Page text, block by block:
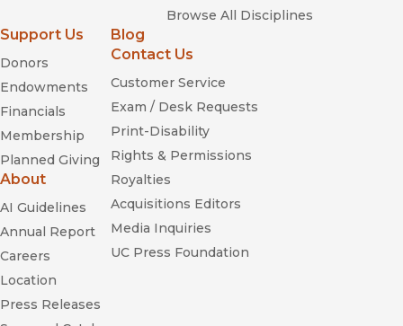
Browse All Disciplines
Support Us
Donors
Endowments
Financials
Membership
Planned Giving
About
AI Guidelines
Annual Report
Careers
Location
Press Releases
Blog
Contact Us
Customer Service
Exam / Desk Requests
Print-Disability
Rights & Permissions
Royalties
Acquisitions Editors
Media Inquiries
UC Press Foundation